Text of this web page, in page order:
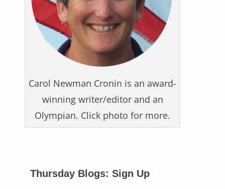
Carol Newman Cronin is an award-
winning writer/editor and an
Olympian. Click photo for more.
Thursday Blogs: Sign Up